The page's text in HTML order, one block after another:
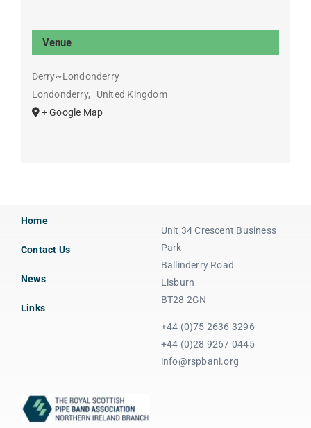
Venue
Derry~Londonderry
Londonderry,
United Kingdom
+ Google Map
Home
Contact Us
News
Links
Unit 34 Crescent Business
Park
Ballinderry Road
Lisburn
BT28 2GN
+44 (0)75 2636 3296
+44 (0)28 9267 0445
info@rspbani.org